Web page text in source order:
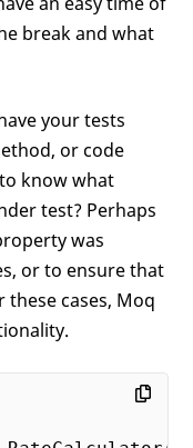
break and what
your tests
or code
know what
test? Perhaps
was
or to ensure that
cases, Moq